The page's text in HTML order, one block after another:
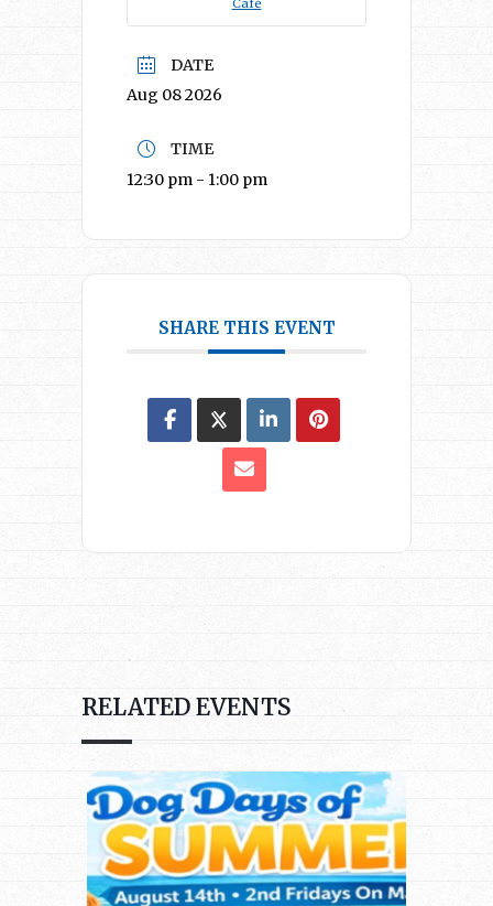
DATE
Aug 08 2026
TIME
12:30 pm - 1:00 pm
SHARE THIS EVENT
RELATED EVENTS